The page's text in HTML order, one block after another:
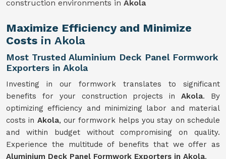
construction environments in Akola
Maximize Efficiency and Minimize
Costs in Akola
Most Trusted Aluminium Deck Panel Formwork
Exporters in Akola
Investing in our formwork translates to significant
benefits for your construction projects inAkola. By
optimizing efficiency and minimizing labor and material
costs in Akola, our formwork helps you stay on schedule
and within budget without compromising on quality.
Experience the multitude of benefits that we offer as
Aluminium Deck Panel Formwork Exporters in Akola.